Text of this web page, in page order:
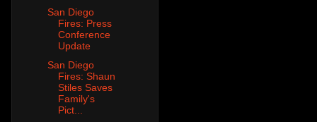
San Diego
Fires: Press
Conference
Update
San Diego
Fires: Shaun
Stiles Saves
Family's
Pict...